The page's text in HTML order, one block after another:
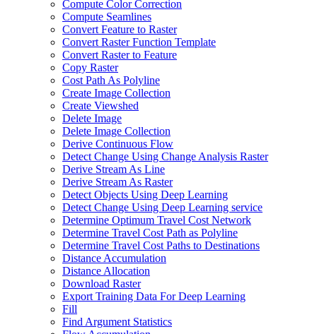
Compute Color Correction
Compute Seamlines
Convert Feature to Raster
Convert Raster Function Template
Convert Raster to Feature
Copy Raster
Cost Path As Polyline
Create Image Collection
Create Viewshed
Delete Image
Delete Image Collection
Derive Continuous Flow
Detect Change Using Change Analysis Raster
Derive Stream As Line
Derive Stream As Raster
Detect Objects Using Deep Learning
Detect Change Using Deep Learning service
Determine Optimum Travel Cost Network
Determine Travel Cost Path as Polyline
Determine Travel Cost Paths to Destinations
Distance Accumulation
Distance Allocation
Download Raster
Export Training Data For Deep Learning
Fill
Find Argument Statistics